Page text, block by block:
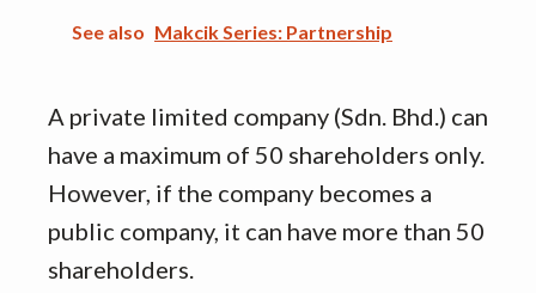
See also Makcik Series: Partnership
A private limited company (Sdn. Bhd.) can
have a maximum of 50 shareholders only.
However, if the company becomes a
public company, it can have more than 50
shareholders.